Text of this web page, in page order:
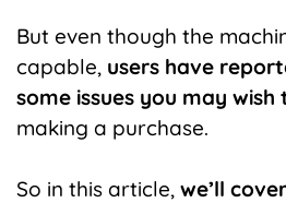
But even though the
capable, users have
some issues you may wish
making a purchase.
So in this article, we’ll